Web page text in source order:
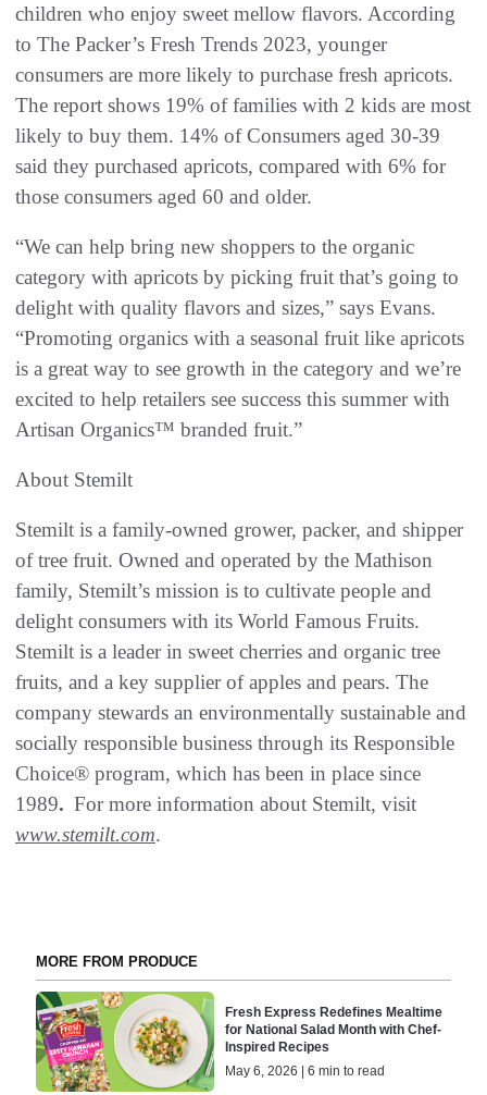
children who enjoy sweet mellow flavors. According
to The Packer’s Fresh Trends 2023, younger
consumers are more likely to purchase fresh apricots.
The report shows 19% of families with 2 kids are most
likely to buy them. 14% of Consumers aged 30-39
said they purchased apricots, compared with 6% for
those consumers aged 60 and older.
“We can help bring new shoppers to the organic
category with apricots by picking fruit that’s going to
delight with quality flavors and sizes,” says Evans.
“Promoting organics with a seasonal fruit like apricots
is a great way to see growth in the category and we’re
excited to help retailers see success this summer with
Artisan Organics™ branded fruit.”
About Stemilt
Stemilt is a family-owned grower, packer, and shipper
of tree fruit. Owned and operated by the Mathison
family, Stemilt’s mission is to cultivate people and
delight consumers with its World Famous Fruits.
Stemilt is a leader in sweet cherries and organic tree
fruits, and a key supplier of apples and pears. The
company stewards an environmentally sustainable and
socially responsible business through its Responsible
Choice® program, which has been in place since
1989. For more information about Stemilt, visit
www.stemilt.com.
MORE FROM PRODUCE
Fresh Express Redefines Mealtime
for National Salad Month with Chef-
Inspired Recipes
May 6, 2026 | 6 min to read